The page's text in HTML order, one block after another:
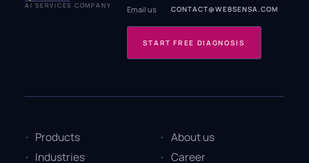
AI SERVICES COMPANY Email us CONTACT@WEBSENSA.COM
START FREE DIAGNOSIS
Products
Industries
About us
Career